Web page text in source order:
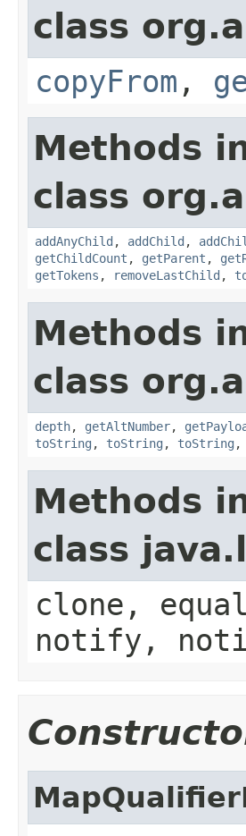
class
copyFrom ,
Methods
class
addAnyChild , addChild ,
getChildCount , getParent ,
getTokens , removeLastChild ,
Methods
class
depth, getAltNumber,
toString , toString , toString ,
Methods
class
clone,
notify,